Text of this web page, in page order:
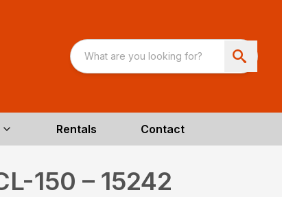
Rentals Contact
150 – 15242